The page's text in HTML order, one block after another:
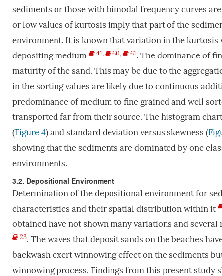
sediments or those with bimodal frequency curves
or low values of kurtosis imply that part of the
environment. It is known that variation in the
depositing medium
41, 60, 61. The dominance of
maturity of the sand. This may be due to the
in the sorting values are likely due to continuous
predominance of medium to fine grained and well
transported far from their source. The histogram
(Figure 4) and standard deviation versus skewness (
showing that the sediments are dominated by one
environments.
3.2. Depositional Environment
Determination of the depositional environment for
characteristics and their spatial distribution within it
obtained have not shown many variations and
23. The waves that deposit sands on the beaches
backwash exert winnowing effect on the sediments
winnowing process. Findings from this present study